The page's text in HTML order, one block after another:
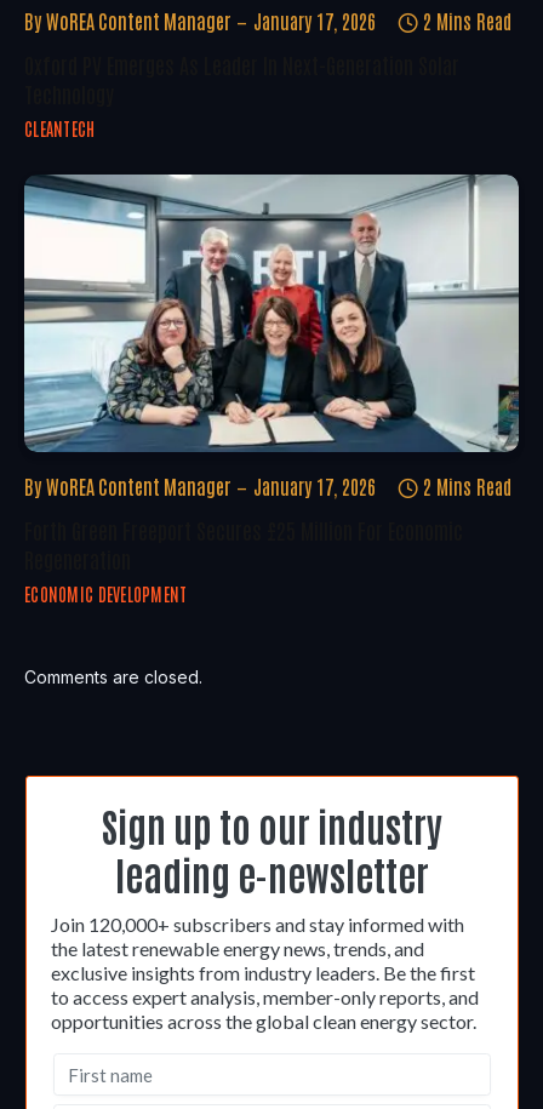
By WoREA Content Manager January 17, 2026 2 Mins Read
CLEANTECH
By WoREA Content Manager January 17, 2026 2 Mins Read
ECONOMIC DEVELOPMENT
Comments are closed.
Sign up to our industry
leading e-newsletter
Join 120,000+ subscribers and stay informed with
the latest renewable energy news, trends, and
exclusive insights from industry leaders. Be the first
to access expert analysis, member-only reports, and
opportunities across the global clean energy sector.